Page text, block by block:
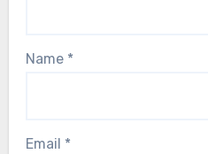
Name *
Email *